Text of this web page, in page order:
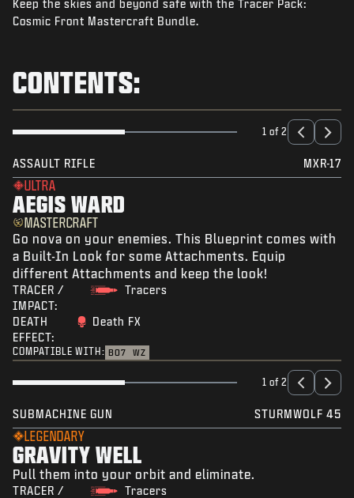
NEWS
LOGIN|SIGN UP
Keep the skies and beyond safe with the Tracer Pack:
Cosmic Front Mastercraft Bundle.
CONTENTS:
1 of 2
ASSAULT RIFLE MXR-17
ULTRA
AEGIS WARD
MASTERCRAFT
Go nova on your enemies. This Blueprint comes with
a Built-In Look for some Attachments. Equip
different Attachments and keep the look!
TRACER /
IMPACT:
Tracers
DEATH
EFFECT:
Death FX
COMPATIBLE WITH: BO7 WZ
1 of 2
SUBMACHINE GUN STURMWOLF 45
LEGENDARY
GRAVITY WELL
Pull them into your orbit and eliminate.
TRACER /
Tracers